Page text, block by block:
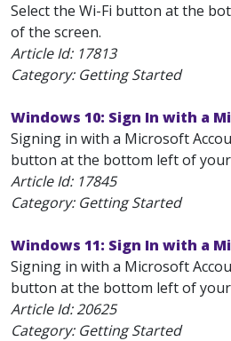
Select the Wi-Fi button at the
of the screen.
Article Id: 17813
Category: Getting Started
Windows 10: Sign In with a
Signing in with a Microsoft
button at the bottom left of your
Article Id: 17845
Category: Getting Started
Windows 11: Sign In with a
Signing in with a Microsoft
button at the bottom left of your
Article Id:20625
Category: Getting Started